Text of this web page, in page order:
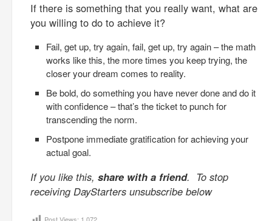
If there is something that you really want, what are
you willing to do to achieve it?
Fail, get up, try again, fail, get up, try again – the math
works like this, the more times you keep trying, the
closer your dream comes to reality.
Be bold, do something you have never done and do it
with confidence – that’s the ticket to punch for
transcending the norm.
Postpone immediate gratification for achieving your
actual goal.
If you like this, share with a friend. To stop
receiving DayStarters unsubscribe below
Post Views: 1,072